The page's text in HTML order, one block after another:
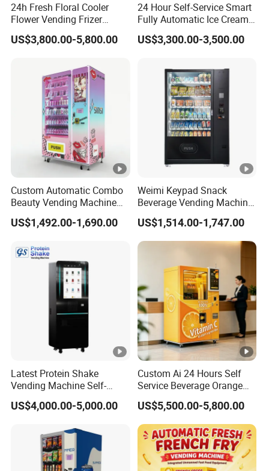
24h Fresh Floral Cooler
Flower Vending Frizer
Automatic Flower Vending
Machine
US$3,800.00-5,800.00
24 Hour Self-Service Smart
Fully Automatic Ice Cream
Vending Machine with
Elevator
US$3,300.00-3,500.00
Custom Automatic Combo
Beauty Vending Machine
with Card Reader
US$1,492.00-1,690.00
Weimi Keypad Snack
Beverage Vending Machine
24 Hours Self Service with
5-Inch LCD Screen Coin
Cash Card Reader
US$1,514.00-1,747.00
Latest Protein Shake
Vending Machine Self-
Service Commercial
Vending Machine with
Advertising and Beverage
Selcetion
US$4,000.00-5,000.00
Custom Ai 24 Hours Self
Service Beverage Orange
Juice Vending Machine for
Dispenser Maker
Manufacturer Sale Price
US$5,500.00-5,800.00